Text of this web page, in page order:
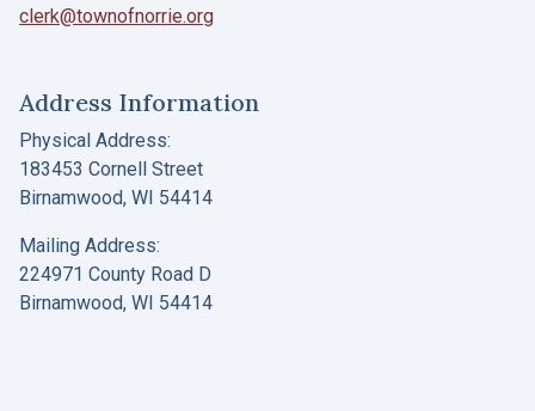
clerk@townofnorrie.org
Address Information
Physical Address:
183453 Cornell Street
Birnamwood, WI 54414
Mailing Address:
224971 County Road D
Birnamwood, WI 54414